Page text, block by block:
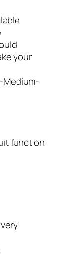
your
Medium-
function